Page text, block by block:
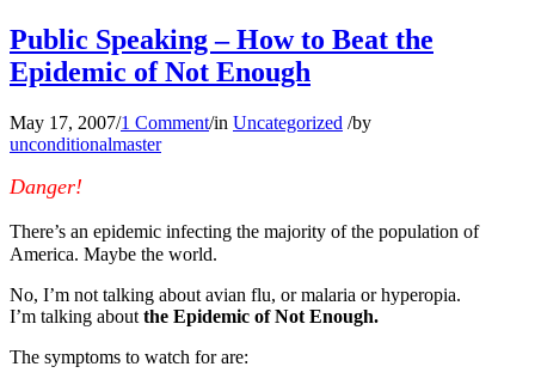
Public Speaking – How to Beat the
Epidemic of Not Enough
May 17, 2007/1 Comment/in Uncategorized /by
unconditionalmaster
Danger!
There’s an epidemic infecting the majority of the population of
America. Maybe the world.
No, I’m not talking about avian flu, or malaria or hyperopia.
I’m talking about the Epidemic of Not Enough.
The symptoms to watch for are: